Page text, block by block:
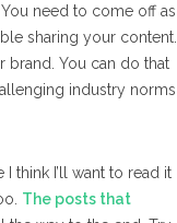
need to come off as
sharing your content.
brand. You can do that
industry norms
think I’ll want to read it
The posts that